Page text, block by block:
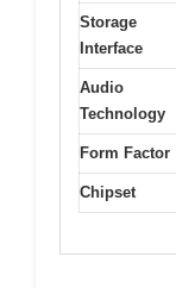
Storage
Interface
Audio
Technology
Form Factor
Chipset